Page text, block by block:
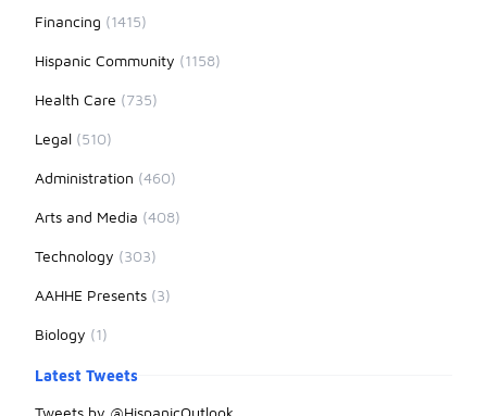
Financing (1415)
Hispanic Community (1158)
Health Care (735)
Legal (510)
Administration (460)
Arts and Media (408)
Technology (303)
AAHHE Presents (3)
Biology (1)
Latest Tweets
Tweets by @HispanicOutlook